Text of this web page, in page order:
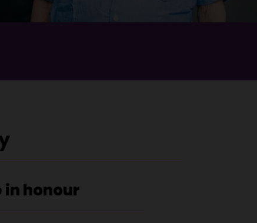
in honour